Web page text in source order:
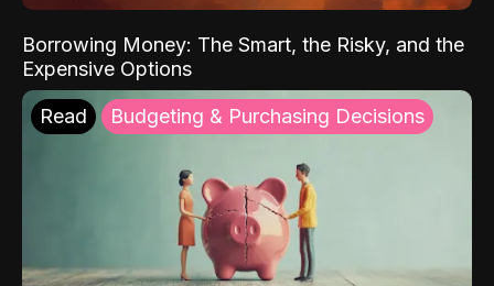
Borrowing Money: The Smart, the Risky, and the
Expensive Options
Read Budgeting & Purchasing Decisions